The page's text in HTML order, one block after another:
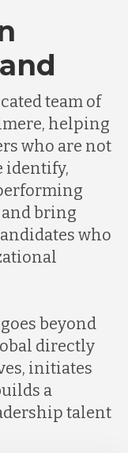
team of
helping
who are not
identify,
and bring
who
beyond
directly
initiates
a
talent